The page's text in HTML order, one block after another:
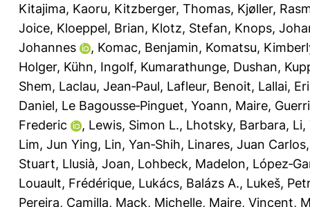
Kitajima, Kaoru, Kitzberger, Thomas, Kjøller,
Joice, Kloeppel, Brian, Klotz, Stefan, Knops,
Johannes
, Komac, Benjamin, Komatsu,
Holger, Kühn, Ingolf, Kumarathunge, Dushan,
Shem, Laclau, Jean‐Paul, Lafleur, Benoit, Lallai,
Daniel, Le Bagousse‐Pinguet, Yoann, Maire,
Frederic
, Lewis, Simon L., Lhotsky, Barbara, Li,
Lim, Jun Ying, Lin, Yan‐Shih, Linares, Juan Carlos
Stuart, Llusià, Joan, Lohbeck, Madelon,
Louault, Frédérique, Lukács, Balázs A., Lukeš, Petr
Pereira, Camilla, Mack, Michelle, Maire, Vincent,